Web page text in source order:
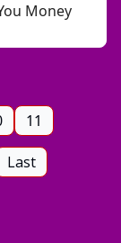
Money
11
Last